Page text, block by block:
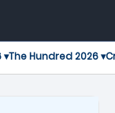
▾The Hundred 2026 ▾